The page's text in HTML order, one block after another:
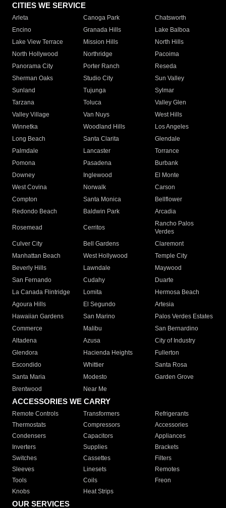
CITIES WE SERVICE
Arleta Canoga Park
Chatsworth
Encino
Granada Hills
Lake Balboa
Lake View Terrace
Mission Hills
North Hills
North Hollywood
Northridge
Pacoima
Panorama City
Porter Ranch
Reseda
Sherman Oaks
Studio City
Sun Valley
Sunland
Tujunga
Sylmar
Tarzana
Toluca
Valley Glen
Valley Village
Van Nuys
West Hills
Winnetka
Woodland Hills
Los Angeles
Long Beach
Santa Clarita
Glendale
Palmdale
Lancaster
Torrance
Pomona
Pasadena
Burbank
Downey
Inglewood
El Monte
West Covina
Norwalk
Carson
Compton
Santa Monica
Bellflower
Redondo Beach
Baldwin Park Arcadia
Rosemead Cerritos
Rancho Palos
Verdes
Culver City
Bell Gardens
Claremont
Manhattan Beach
West Hollywood
Temple City
Beverly Hills
Lawndale
Maywood
San Fernando
Cudahy
Duarte
La Canada Flintridge
Lomita
Hermosa Beach
Agoura Hills
El Segundo
Artesia
Hawaiian Gardens
San Marino
Palos Verdes Estates
Commerce
Malibu
San Bernardino
Altadena
Azusa
City of Industry
Glendora
Hacienda Heights
Fullerton
Escondido
Whittier
Santa Rosa
Santa Maria
Modesto
Garden Grove
Brentwood
Near Me
ACCESSORIES WE CARRY
Remote Controls Transformers
Refrigerants
Thermostats
Compressors
Accessories
Condensers
Capacitors
Appliances
Inverters
Supplies
Brackets
Switches
Cassettes
Filters
Sleeves
Linesets
Remotes
Tools
Coils
Freon
Knobs
Heat Strips
OUR SERVICES